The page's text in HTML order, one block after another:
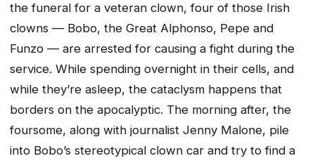
the funeral for a veteran clown, four of those Irish
clowns — Bobo, the Great Alphonso, Pepe and
Funzo — are arrested for causing a fight during the
service. While spending overnight in their cells, and
while they’re asleep, the cataclysm happens that
borders on the apocalyptic. The morning after, the
foursome, along with journalist Jenny Malone, pile
into Bobo’s stereotypical clown car and try to find a